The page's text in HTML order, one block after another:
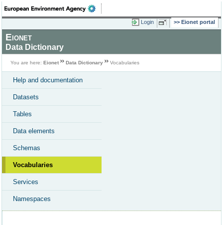
Login Eionet portal
Eionet
Data Dictionary
You are here: Eionet Data Dictionary Vocabularies
Help and documentation
Datasets
Tables
Data elements
Schemas
Vocabularies
Services
Namespaces